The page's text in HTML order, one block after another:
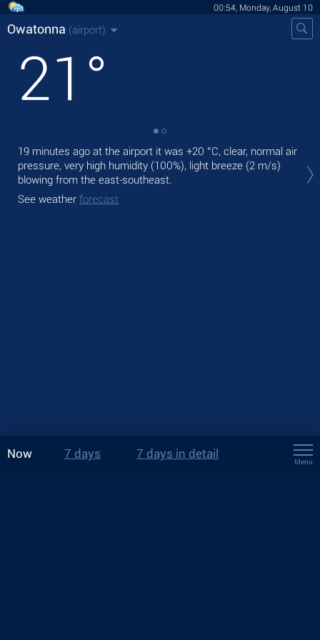
00:54, Monday, August 10
Owatonna (airport)
21 °
19 minutes ago at the airport it was +20 °C, clear, normal air
pressure, very high humidity (100%), light breeze (2 m/s)
blowing from the east-southeast.
See weather forecast
Now 7 days 7 days in detail
Menu